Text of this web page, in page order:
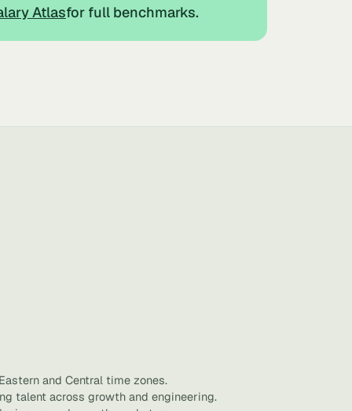
Atlasfor full benchmarks.
and Central time zones.
talent across growth and engineering.